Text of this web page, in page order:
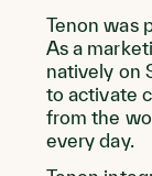
Tenon was
As a
natively on
to activate
from the
every day.